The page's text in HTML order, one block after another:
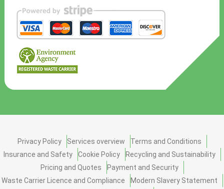
Privacy Policy Services overview
Terms and Conditions
Insurance and Safety
Cookie Policy
Recycling and Sustainability
Pricing and Quotes
Payment and Security
Waste Carrier Licence and Compliance
Modern Slavery Statement